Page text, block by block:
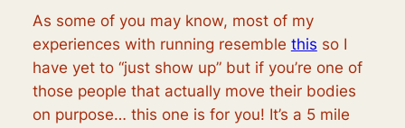
As some of you may know, most of my
experiences with running resemble this so I
have yet to “just show up” but if you’re one of
those people that actually move their bodies
on purpose… this one is for you! It’s a 5 mile